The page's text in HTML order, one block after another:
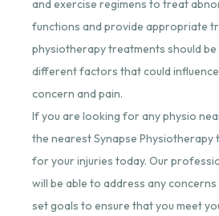
and exercise regimens to treat
functions and provide appropriate
physiotherapy treatments should
different factors that could influence
concern and pain.
If you are looking for any physio
the nearest Synapse Physiotherapy
for your injuries today. Our
will be able to address any
set goals to ensure that you meet